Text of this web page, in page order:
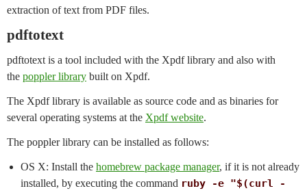
extraction of text from PDF files.
pdftotext
pdftotext is a tool included with the Xpdf library and also with
the poppler library built on Xpdf.
The Xpdf library is available as source code and as binaries for
several operating systems at the Xpdf website.
The poppler library can be installed as follows:
OS X: Install the homebrew package manager, if it is not already
installed, by executing the command ruby -e "$(curl -